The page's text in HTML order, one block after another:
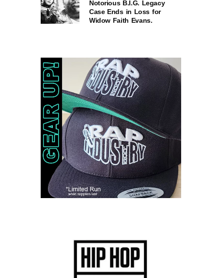
Notorious B.I.G. Legacy
Case Ends in Loss for
Widow Faith Evans.